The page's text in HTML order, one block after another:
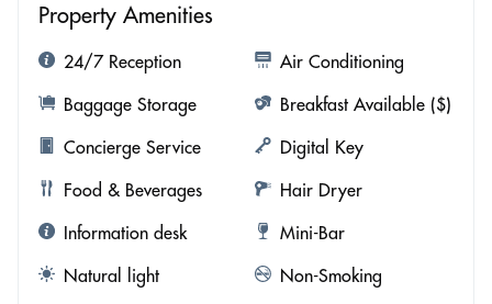
Property Amenities
24/7 Reception
Air Conditioning
Baggage Storage
Breakfast Available ($)
Concierge Service
Digital Key
Food & Beverages
Hair Dryer
Information desk
Mini-Bar
Natural light
Non-Smoking